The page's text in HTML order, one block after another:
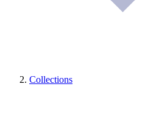
Collections